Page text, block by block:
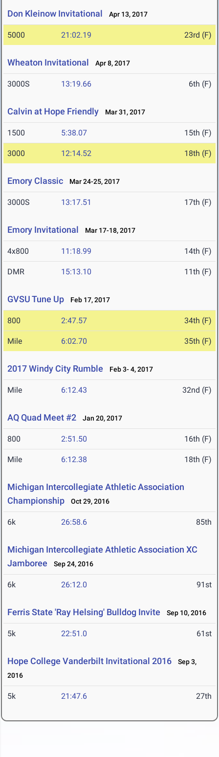
Don Kleinow Invitational Apr 13, 2017
5000 21:02.19 23rd (F)
Wheaton Invitational Apr 8, 2017
3000S 13:19.66 6th (F)
Calvin at Hope Friendly Mar 31, 2017
1500 5:38.07 15th (F)
3000 12:14.52 18th (F)
Emory Classic Mar 24-25, 2017
3000S 13:17.51 17th (F)
Emory Invitational Mar 17-18, 2017
4x800 11:18.99 14th (F)
DMR 15:13.10 11th (F)
GVSU Tune Up Feb 17, 2017
800 2:47.57 34th (F)
Mile 6:02.70 35th (F)
2017 Windy City Rumble Feb 3- 4, 2017
Mile 6:12.43 32nd (F)
AQ Quad Meet #2 Jan 20, 2017
800 2:51.50 16th (F)
Mile 6:12.38 18th (F)
Michigan Intercollegiate Athletic Association
Championship
Oct 29, 2016
6k 26:58.6 85th
Michigan Intercollegiate Athletic Association XC
Jamboree
Sep 24, 2016
6k 26:12.0 91st
Ferris State 'Ray Helsing' Bulldog Invite Sep 10, 2016
5k 22:51.0 61st
Hope College Vanderbilt Invitational 2016
Sep 3,
2016
5k 21:47.6 27th